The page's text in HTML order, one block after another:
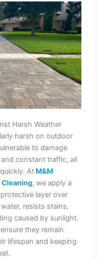
Harsh Weather
harsh on outdoor
to damage
constant traffic, all
At M&M
Cleaning, we apply a
layer over
resists stains,
caused by sunlight.
they remain
lifespan and keeping